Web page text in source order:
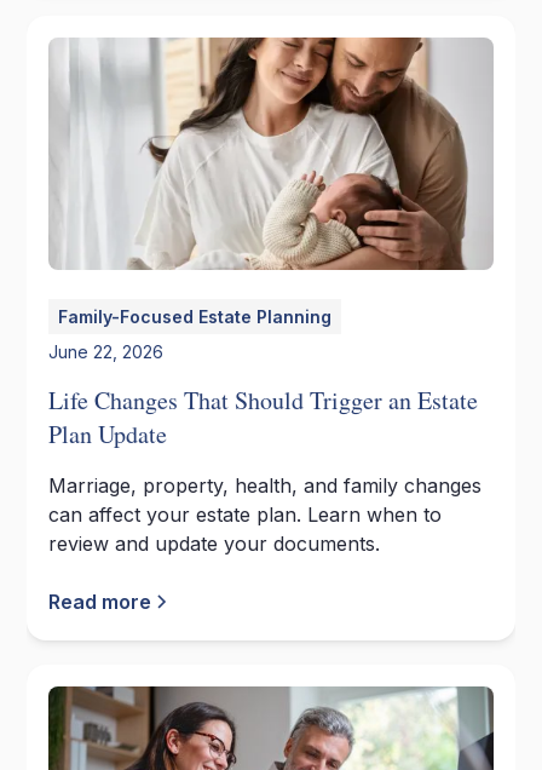
Family-Focused Estate Planning
June 22, 2026
Life Changes That Should Trigger an Estate
Plan Update
Marriage, property, health, and family changes
can affect your estate plan. Learn when to
review and update your documents.
Read more